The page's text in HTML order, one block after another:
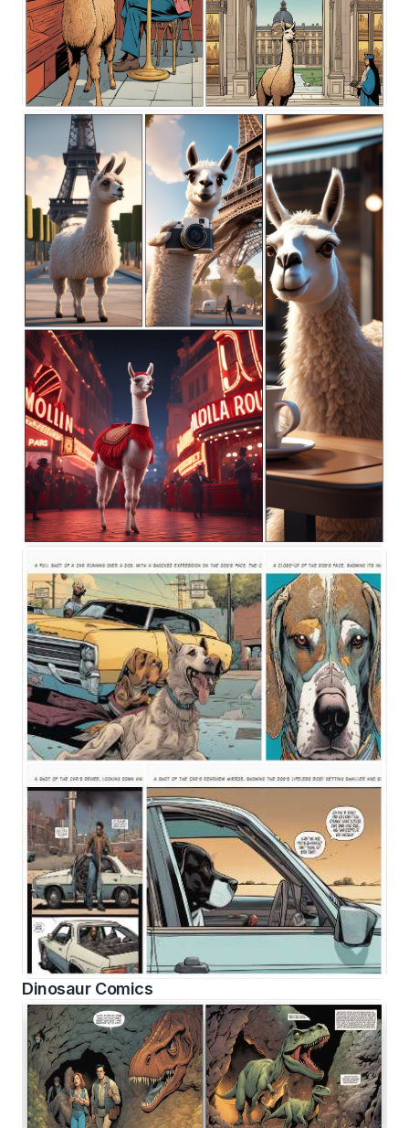
Dinosaur Comics